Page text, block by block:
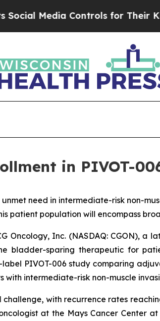
Controls for Their Kids.
in PIVOT-
need in intermediate-risk non-
patient population will encompass
Oncology, Inc. (NASDAQ: CGON),
bladder-sparing therapeutic for
PIVOT-006 study comparing
intermediate-risk non-muscle
with recurrence rates
at the Mays Cancer Center